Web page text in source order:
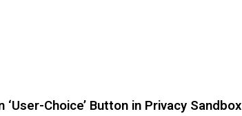
Choice’ Button in Privacy Sandbox